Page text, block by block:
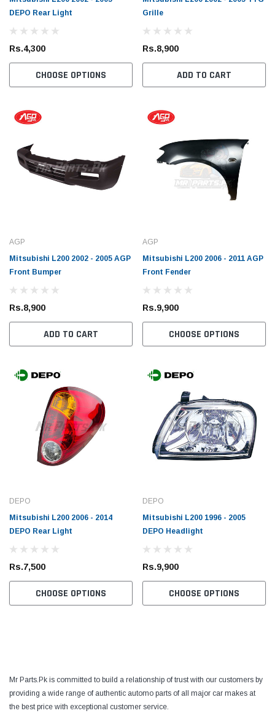
Genuine Oil Filter
ADD TO CART
Prius
DEPO Rear Light
Rs.4,300
CHOOSE OPTIONS
Grille
Rs.8,900
ADD TO CART
AGP
Mitsubishi L200 2002 - 2005 AGP
Front Bumper
Rs.8,900
ADD TO CART
AGP
Mitsubishi L200 2006 - 2011 AGP
Front Fender
Rs.9,900
CHOOSE OPTIONS
DEPO
Mitsubishi L200 2006 - 2014
DEPO Rear Light
Rs.7,500
CHOOSE OPTIONS
DEPO
Mitsubishi L200 1996 - 2005
DEPO Headlight
Rs.9,900
CHOOSE OPTIONS
Mr Parts.Pk is committed to build a relationship of trust with our customers by
providing a wide range of authentic automo parts of all major car makes at
the best price with exceptional customer service.